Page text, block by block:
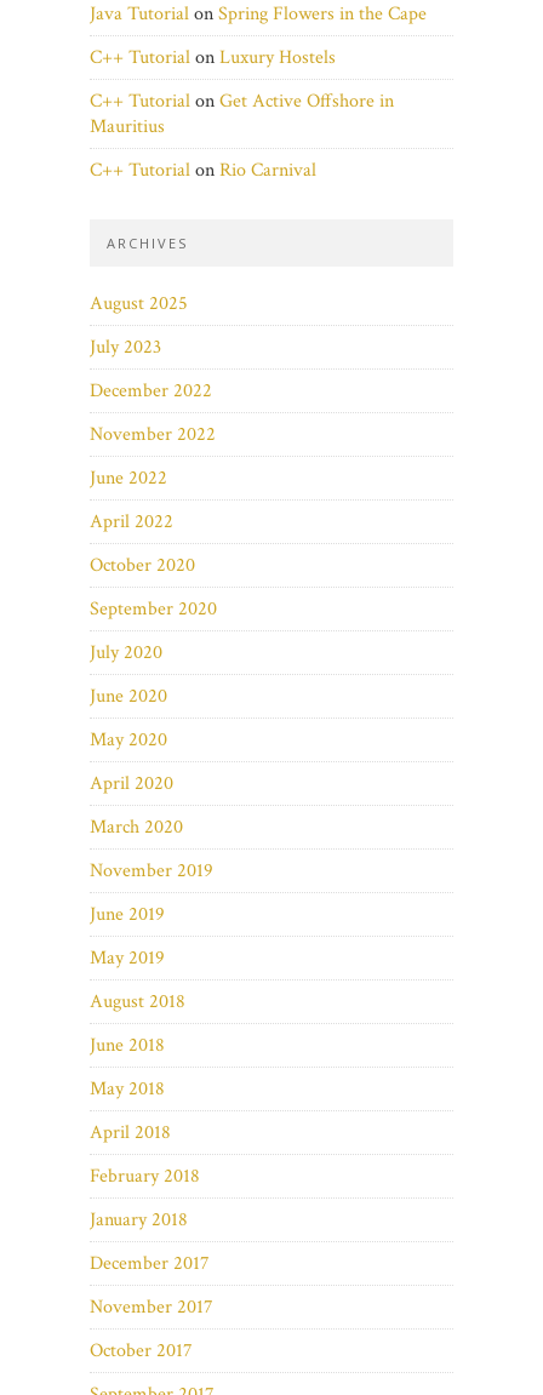
Java TutorialonSpring Flowers in the Cape
C++ TutorialonLuxury Hostels
C++ TutorialonGet Active Offshore in
Mauritius
C++ TutorialonRio Carnival
ARCHIVES
August 2025
July 2023
December 2022
November 2022
June 2022
April 2022
October 2020
September 2020
July 2020
June 2020
May 2020
April 2020
March 2020
November 2019
June 2019
May 2019
August 2018
June 2018
May 2018
April 2018
February 2018
January 2018
December 2017
November 2017
October 2017